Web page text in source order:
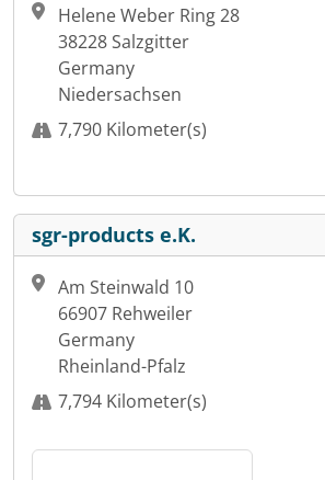
Helene Weber Ring 28
38228 Salzgitter
Germany
Niedersachsen
7,790 Kilometer(s)
sgr-products e.K.
Am Steinwald 10
66907 Rehweiler
Germany
Rheinland-Pfalz
7,794 Kilometer(s)